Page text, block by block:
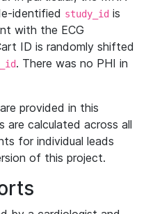
identified study_id is
with the ECG
ID is randomly shifted
. There was no PHI in
provided in this
are calculated across all
for individual leads
of this project.